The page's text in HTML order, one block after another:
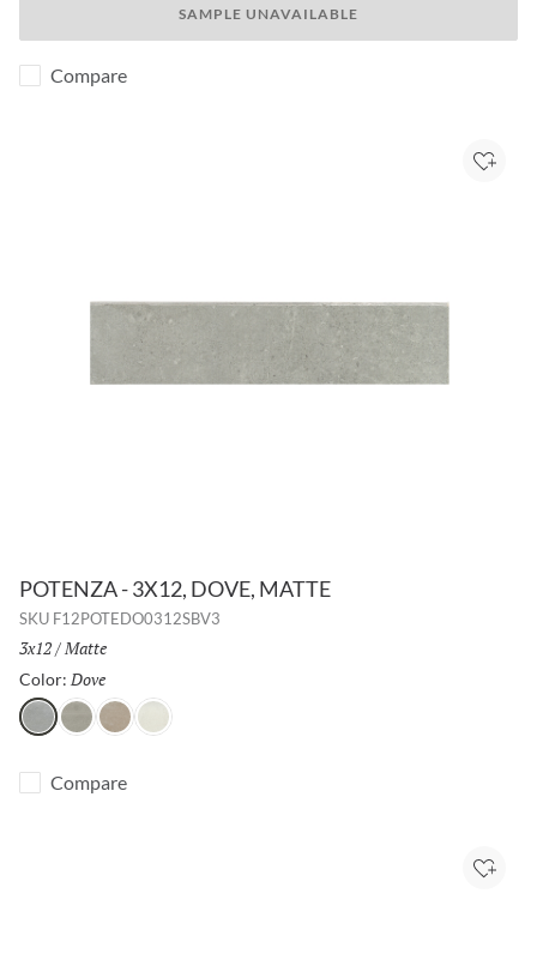
SAMPLE UNAVAILABLE
Compare
POTENZA - 3X12, DOVE, MATTE
SKU F12POTEDO0312SBV3
Size:
3x12/ Finish:
Matte
Color: Dove
DoveGrayFawnIvory
Add
Compare
Add